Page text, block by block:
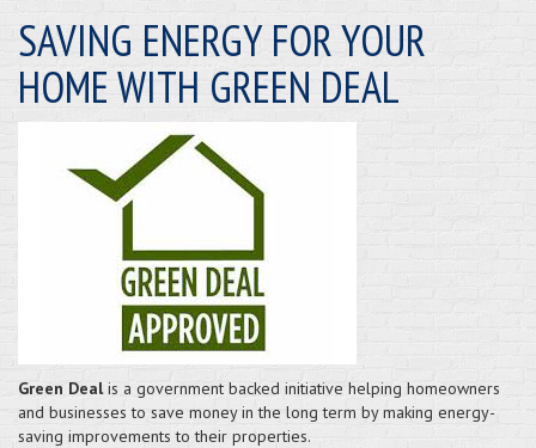
SAVING ENERGY FOR YOUR
HOME WITH GREEN DEAL
Green Dealis a government backed initiative helping homeowners
and businesses to save money in the long term by making energy-
saving improvements to their properties.